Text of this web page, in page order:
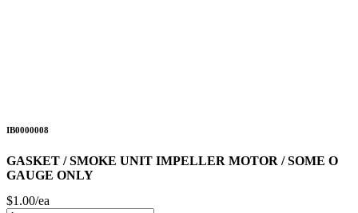
IB0000008
GASKET / SMOKE UNIT IMPELLER MOTOR / SOME O
GAUGE ONLY
$1.00/ea